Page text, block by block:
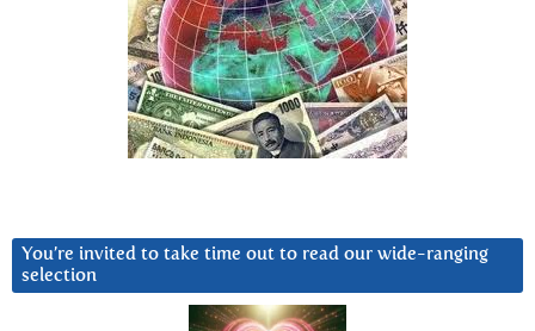
You’re invited to take time out to read our wide-ranging
selection